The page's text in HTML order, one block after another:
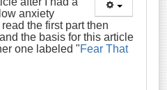
anxiety
the first part then
the basis for this article
one labeled "Fear That